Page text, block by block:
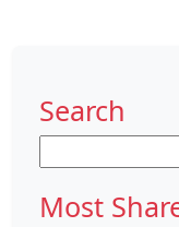
Search
for:
Most